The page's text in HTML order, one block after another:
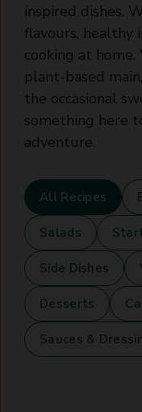
inspired dishes.
flavours, healthy
cooking at
plant-based
the occasional
something here
adventure.
All Recipes
Salads
Side Dishes
Desserts
Sauces &